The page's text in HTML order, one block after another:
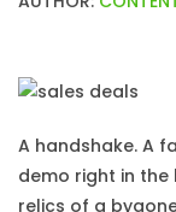
A handshake. A
demo right in the
relics of a